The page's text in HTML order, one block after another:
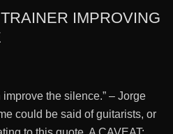
IMPROVING
improve the silence.” – Jorge
could be said of guitarists, or